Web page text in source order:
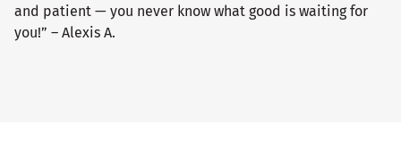
and patient — you never know what good is waiting for
you!” – Alexis A.